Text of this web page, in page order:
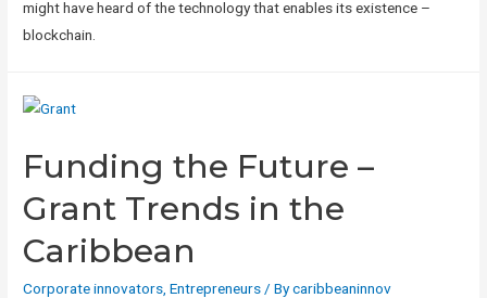
might have heard of the technology that enables its existence –
blockchain.
Funding the Future –
Grant Trends in the
Caribbean
Corporate innovators ,Entrepreneurs / Bycaribbeaninnov